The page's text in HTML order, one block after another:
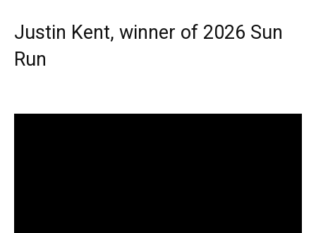
Justin Kent, winner of 2026 Sun
Run